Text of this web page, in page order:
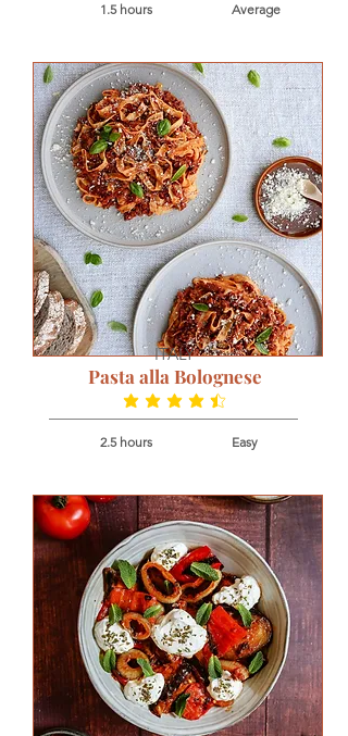
1.5 hours Average
ITALY
Pasta alla Bolognese
average rating is 4.7 out of 5
2.5 hours Easy